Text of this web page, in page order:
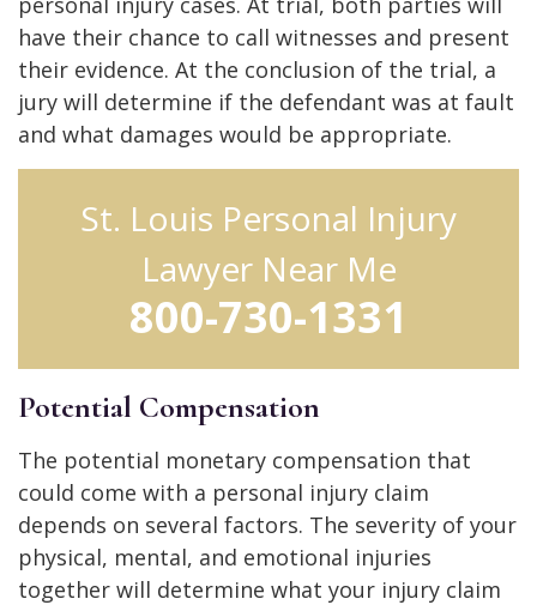
have their chance to call witnesses and present
their evidence. At the conclusion of the trial, a
jury will determine if the defendant was at fault
and what damages would be appropriate.
St. Louis Personal Injury
Lawyer Near Me
800-730-1331
Potential Compensation
The potential monetary compensation that
could come with a personal injury claim
depends on several factors. The severity of your
physical, mental, and emotional injuries
together will determine what your injury claim